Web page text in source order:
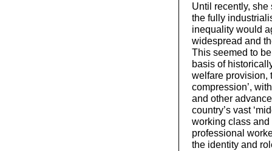
Until recently,
the fully
inequality would
widespread and
This seemed to
basis of
welfare provision,
compression’,
and other
country’s vast
working class
professional
the identity and